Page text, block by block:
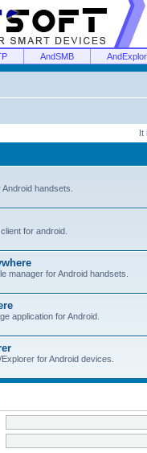
AndSMB
It
handsets.
for android.
manager for Android handsets.
application for Android.
for Android devices.